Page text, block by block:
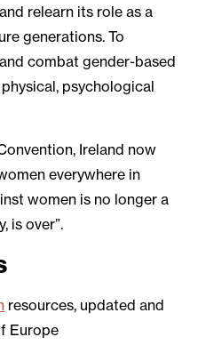
relearn its role as a
generations. To
combat gender-based
psychological
Ireland now
everywhere in
women is no longer a
is over”.
resources, updated and
Europe